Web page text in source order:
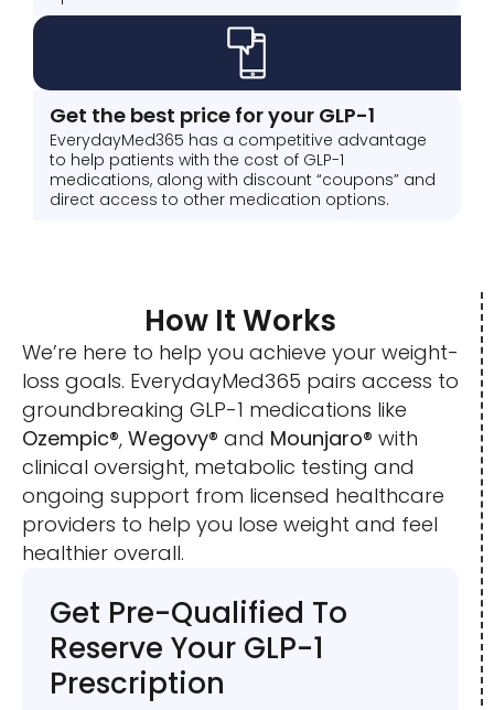
Get the best price for your GLP-1
EverydayMed365 has a competitive advantage
to help patients with the cost of GLP-1
medications, along with discount “coupons” and
direct access to other medication options.
How It Works
We’re here to help you achieve your weight-
loss goals. EverydayMed365 pairs access to
groundbreaking GLP-1 medications like
Ozempic®, Wegovy® and Mounjaro® with
clinical oversight, metabolic testing and
ongoing support from licensed healthcare
providers to help you lose weight and feel
healthier overall.
Get Pre-Qualified To
Reserve Your GLP-1
Prescription